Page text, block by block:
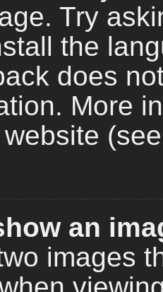
Try
the
does
More
an
images